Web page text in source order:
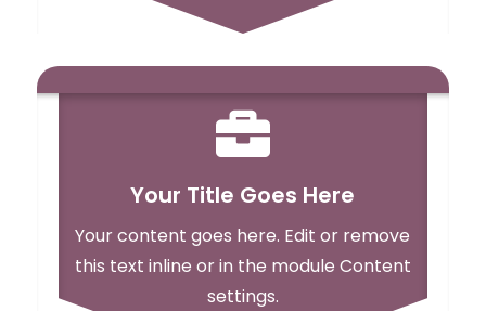

Your Title Goes Here
Your content goes here. Edit or remove
this text inline or in the module Content
settings.